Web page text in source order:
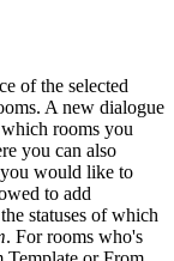
of the selected
A new dialogue
rooms you
you can also
would like to
to add
statuses of which
. For rooms who's